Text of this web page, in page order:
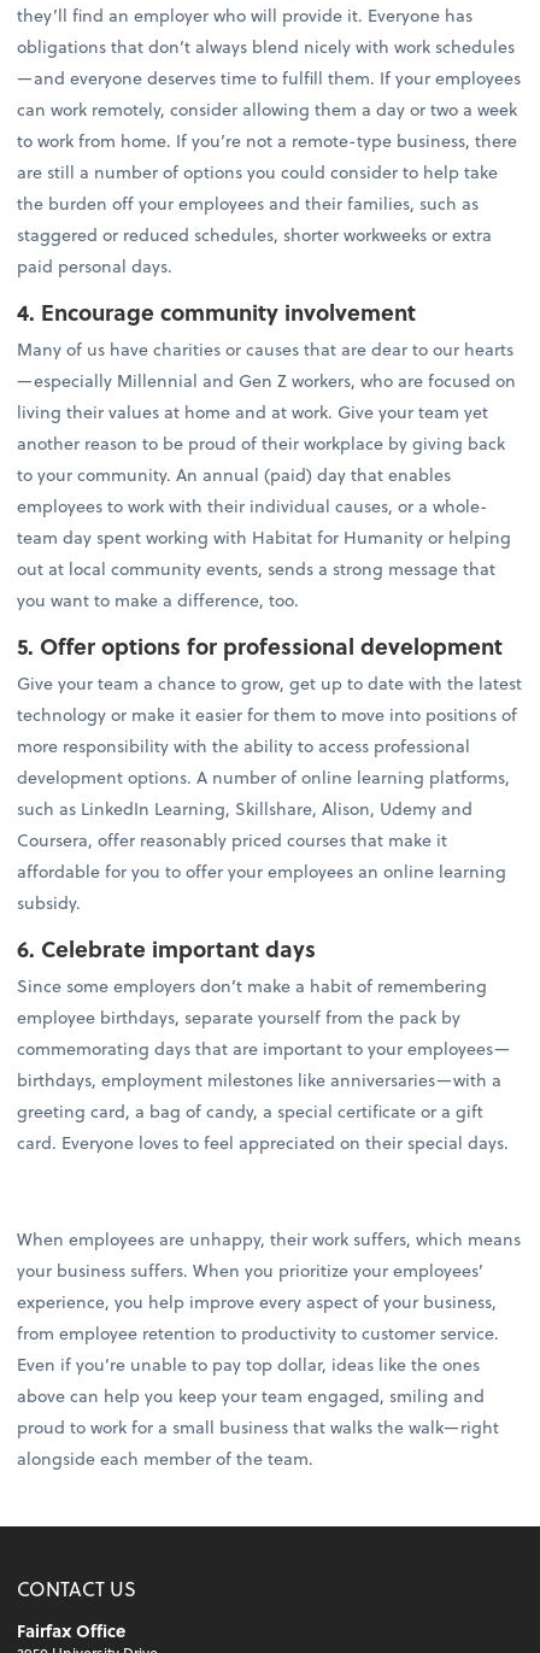
they’ll find an employer who will provide it. Everyone has
obligations that don’t always blend nicely with work schedules
—and everyone deserves time to fulfill them. If your employees
can work remotely, consider allowing them a day or two a week
to work from home. If you’re not a remote-type business, there
are still a number of options you could consider to help take
the burden off your employees and their families, such as
staggered or reduced schedules, shorter workweeks or extra
paid personal days.
4. Encourage community involvement
Many of us have charities or causes that are dear to our hearts
—especially Millennial and Gen Z workers, who are focused on
living their values at home and at work. Give your team yet
another reason to be proud of their workplace by giving back
to your community. An annual (paid) day that enables
employees to work with their individual causes, or a whole-
team day spent working with Habitat for Humanity or helping
out at local community events, sends a strong message that
you want to make a difference, too.
5. Offer options for professional development
Give your team a chance to grow, get up to date with the latest
technology or make it easier for them to move into positions of
more responsibility with the ability to access professional
development options. A number of online learning platforms,
such as LinkedIn Learning, Skillshare, Alison, Udemy and
Coursera, offer reasonably priced courses that make it
affordable for you to offer your employees an online learning
subsidy.
6. Celebrate important days
Since some employers don’t make a habit of remembering
employee birthdays, separate yourself from the pack by
commemorating days that are important to your employees—
birthdays, employment milestones like anniversaries—with a
greeting card, a bag of candy, a special certificate or a gift
card. Everyone loves to feel appreciated on their special days.
When employees are unhappy, their work suffers, which means
your business suffers. When you prioritize your employees’
experience, you help improve every aspect of your business,
from employee retention to productivity to customer service.
Even if you’re unable to pay top dollar, ideas like the ones
above can help you keep your team engaged, smiling and
proud to work for a small business that walks the walk—right
alongside each member of the team.
CONTACT US
Fairfax Office